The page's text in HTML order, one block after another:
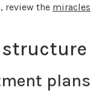
review the miracles
structure
plans